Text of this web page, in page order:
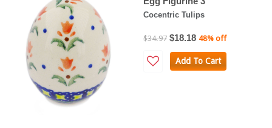
Cocentric Tulips
$34.97 $18.18 48% off
Add To Cart